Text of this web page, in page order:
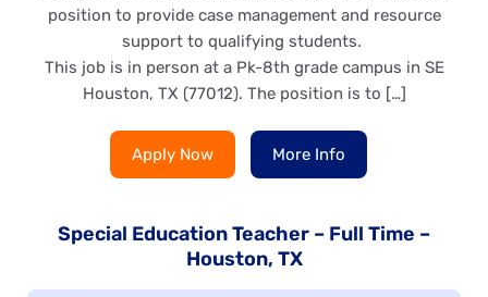
position to provide case management and resource
support to qualifying students.
This job is in person at a Pk-8th grade campus in SE
Houston, TX (77012). The position is to […]
Apply Now More Info
Special Education Teacher – Full Time –
Houston, TX